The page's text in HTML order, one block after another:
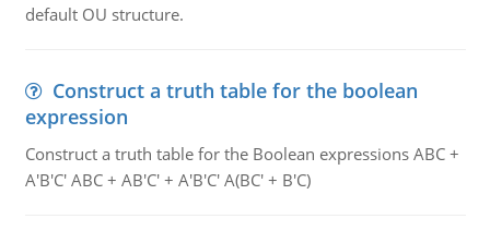
default OU structure.
Construct a truth table for the boolean
expression
Construct a truth table for the Boolean expressions ABC +
A'B'C' ABC + AB'C' + A'B'C' A(BC' + B'C)